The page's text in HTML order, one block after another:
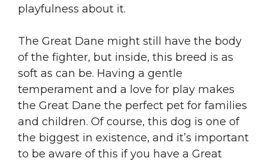
playfulness about it.
The Great Dane might still have the body
of the fighter, but inside, this breed is as
soft as can be. Having a gentle
temperament and a love for play makes
the Great Dane the perfect pet for families
and children. Of course, this dog is one of
the biggest in existence, and it’s important
to be aware of this if you have a Great